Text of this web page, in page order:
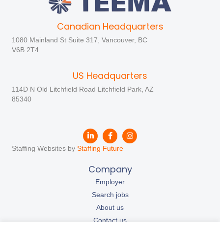
Canadian Headquarters
1080 Mainland St Suite 317, Vancouver, BC
V6B 2T4
US Headquarters
114D N Old Litchfield Road Litchfield Park, AZ
85340
Staffing Websites by Staffing Future
Company
Employer
Search jobs
About us
Contact us